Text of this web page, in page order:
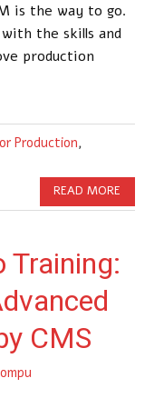
is the way to go.
the skills and
production
Production,
READ MORE
Training:
CMS